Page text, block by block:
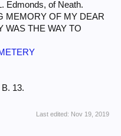
Edmonds, of Neath.
MEMORY OF MY DEAR
WAS THE WAY TO
13.
Last edited: Nov 19, 2019